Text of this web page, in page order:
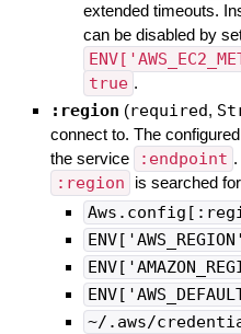
extended timeouts.
can be disabled by
true .
:region (required,
connect to. The configured
the service
:endpoint
:region is searched
~/.aws/